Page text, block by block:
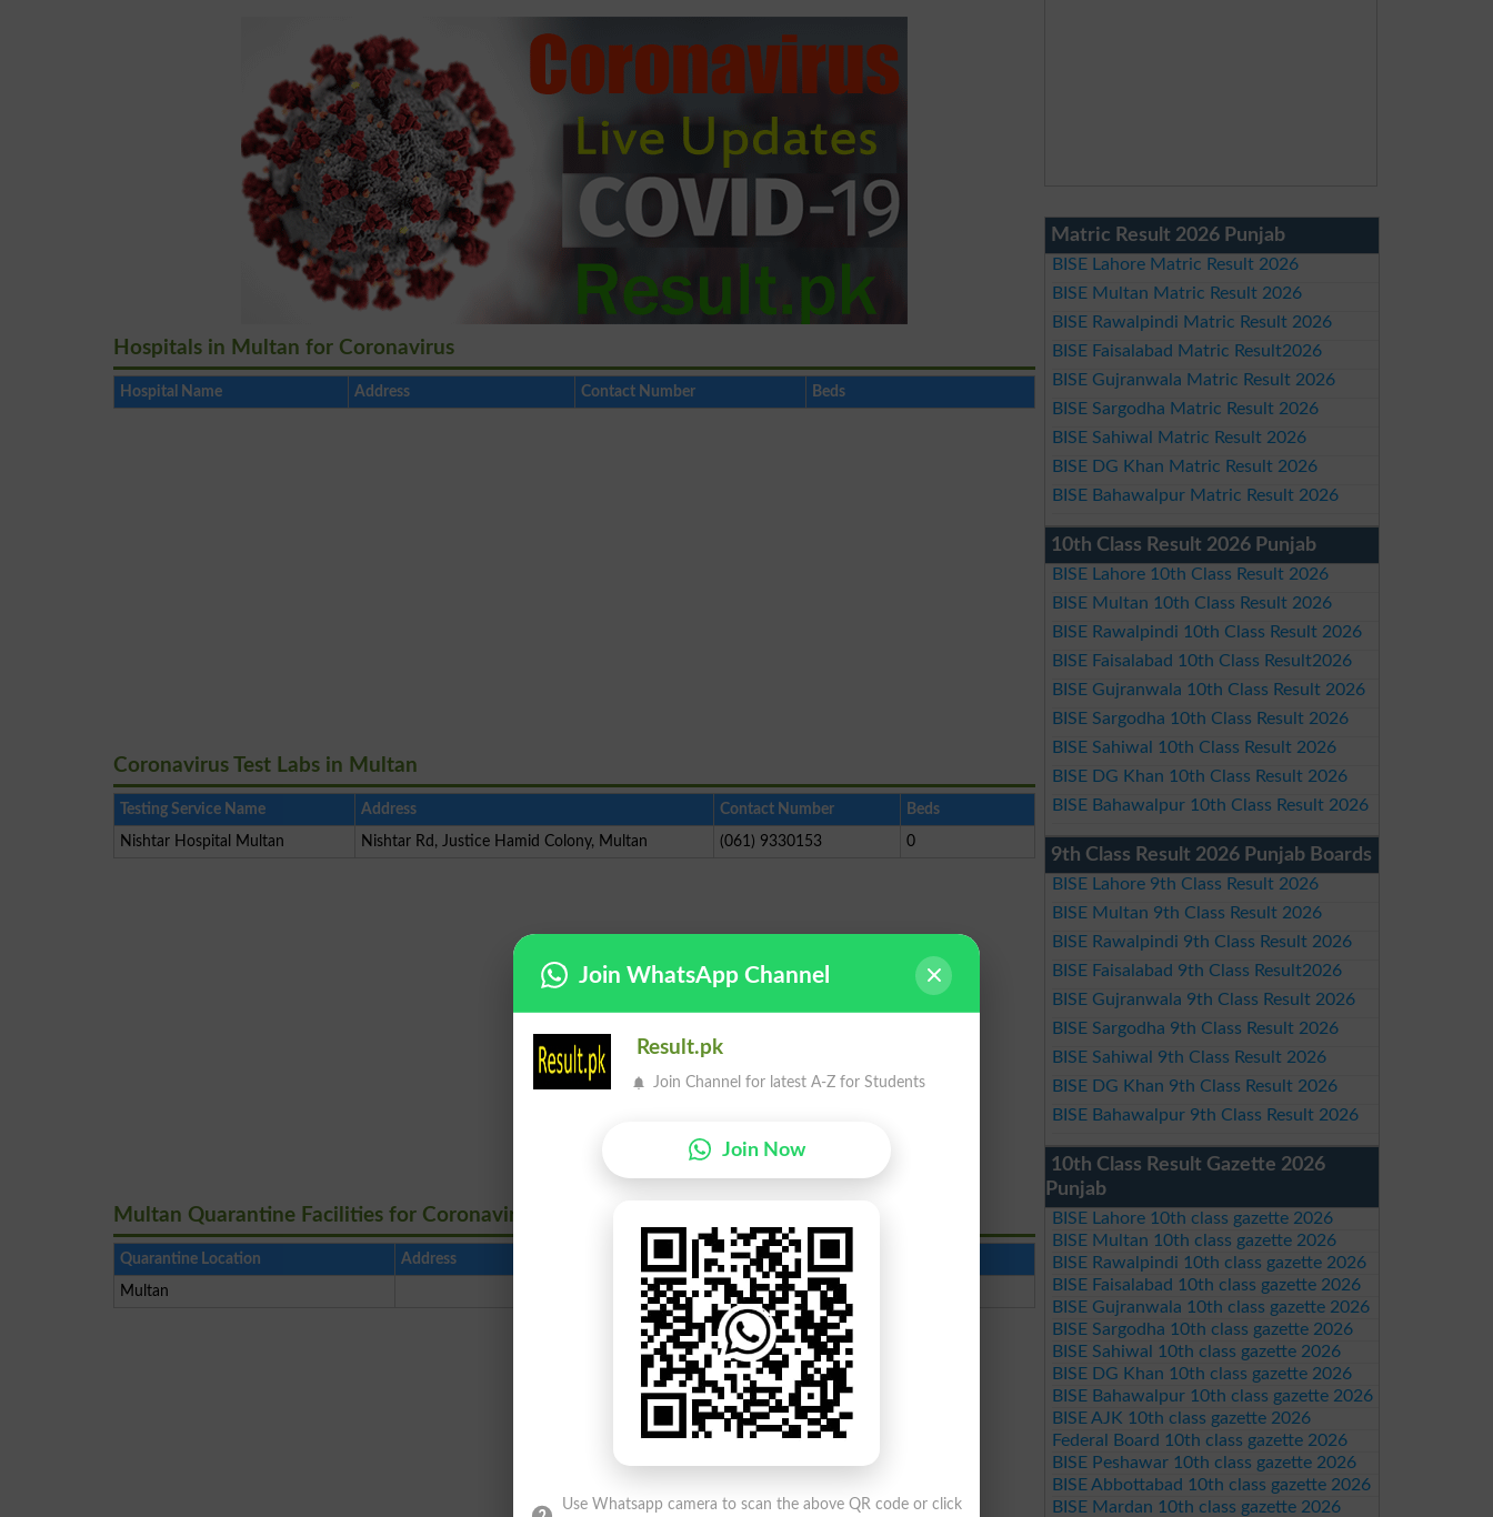
Hospitals in Multan for Coronavirus
Hospital Name Address Contact Number Beds
Coronavirus Test Labs in Multan
Testing Service Name Address Contact Number
Beds
Nishtar Hospital Multan
Nishtar Rd, Justice Hamid Colony, Multan (061) 9330153 0
Multan Quarantine Facilities for Coronavirus
Quarantine Location Address Contact Number
Beds
Multan
1832
Matric Result 2026 Punjab
BISE Lahore Matric Result 2026
BISE Multan Matric Result 2026
BISE Rawalpindi Matric Result 2026
BISE Faisalabad Matric Result2026
BISE Gujranwala Matric Result 2026
BISE Sargodha Matric Result 2026
BISE Sahiwal Matric Result 2026
BISE DG Khan Matric Result 2026
BISE Bahawalpur Matric Result 2026
10th Class Result 2026 Punjab
BISE Lahore 10th Class Result 2026
BISE Multan 10th Class Result 2026
BISE Rawalpindi 10th Class Result 2026
BISE Faisalabad 10th Class Result2026
BISE Gujranwala 10th Class Result 2026
BISE Sargodha 10th Class Result 2026
BISE Sahiwal 10th Class Result 2026
BISE DG Khan 10th Class Result 2026
BISE Bahawalpur 10th Class Result 2026
9th Class Result 2026 Punjab Boards
BISE Lahore 9th Class Result 2026
BISE Multan 9th Class Result 2026
BISE Rawalpindi 9th Class Result 2026
BISE Faisalabad 9th Class Result2026
BISE Gujranwala 9th Class Result 2026
BISE Sargodha 9th Class Result 2026
BISE Sahiwal 9th Class Result 2026
BISE DG Khan 9th Class Result 2026
BISE Bahawalpur 9th Class Result 2026
10th Class Result Gazette 2026
Punjab
BISE Lahore 10th class gazette 2026
BISE Multan 10th class gazette 2026
BISE Rawalpindi 10th class gazette 2026
BISE Faisalabad 10th class gazette 2026
BISE Gujranwala 10th class gazette 2026
BISE Sargodha 10th class gazette 2026
BISE Sahiwal 10th class gazette 2026
BISE DG Khan 10th class gazette 2026
BISE Bahawalpur 10th class gazette 2026
BISE AJK 10th class gazette 2026
Federal Board 10th class gazette 2026
BISE Peshawar 10th class gazette 2026
BISE Abbottabad 10th class gazette 2026
BISE Mardan 10th class gazette 2026
Join WhatsApp Channel
Result.pk
Join Channel for latest A-Z for Students
Join Now
Use Whatsapp camera to scan the above QR code or click